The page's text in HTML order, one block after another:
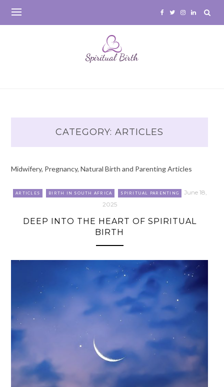
content
CATEGORY: ARTICLES
Midwifery, Pregnancy, Natural Birth and Parenting Articles
ARTICLES BIRTH IN SOUTH AFRICA SPIRITUAL PARENTING
June 18,
2025
DEEP INTO THE HEART OF SPIRITUAL
BIRTH